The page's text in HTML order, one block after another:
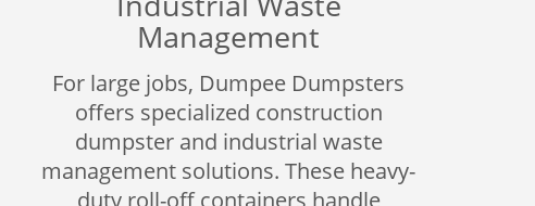
Management
For large jobs, Dumpee Dumpsters
offers specialized construction
dumpster and industrial waste
management solutions. These heavy-
duty roll-off containers handle